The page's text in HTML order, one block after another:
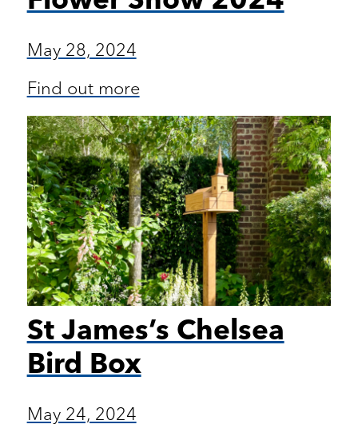
May 28, 2024
Find out more
St James’s Chelsea
Bird Box
May 24, 2024